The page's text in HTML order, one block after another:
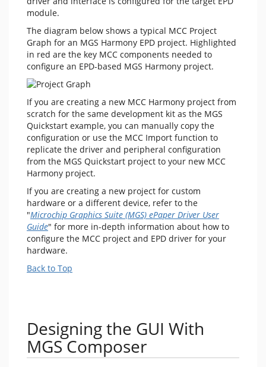
module.
The diagram below shows a typical MCC Project
Graph for an MGS Harmony EPD project. Highlighted
in red are the key MCC components needed to
configure an EPD-based MGS Harmony project.
If you are creating a new MCC Harmony project from
scratch for the same development kit as the MGS
Quickstart example, you can manually copy the
configuration or use the MCC Import function to
replicate the driver and peripheral configuration
from the MGS Quickstart project to your new MCC
Harmony project.
If you are creating a new project for custom
hardware or a different device, refer to the
"Microchip Graphics Suite (MGS) ePaper Driver User
Guide" for more in-depth information about how to
configure the MCC project and EPD driver for your
hardware.
Back to Top
Designing the GUI With
MGS Composer